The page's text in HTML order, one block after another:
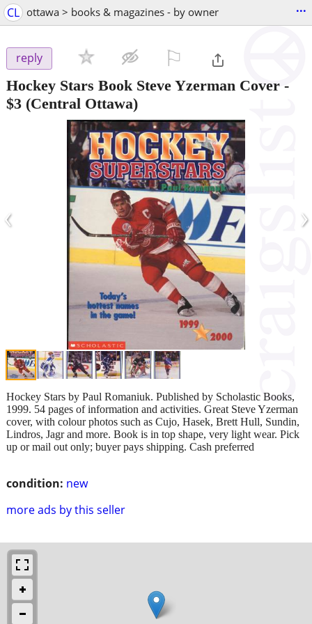
CL ottawa > books & magazines - by owner ...
reply
Hockey Stars Book Steve Yzerman Cover -
$3 (Central Ottawa)
‹ ›
condition: new
more ads by this seller
Hockey Stars by Paul Romaniuk. Published by Scholastic Books,
1999. 54 pages of information and activities. Great Steve Yzerman
cover, with colour photos such as Cujo, Hasek, Brett Hull, Sundin,
Lindros, Jagr and more. Book is in top shape, very light wear. Pick
up or mail out only; buyer pays shipping. Cash preferred